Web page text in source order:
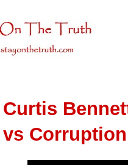
Curtis
vs